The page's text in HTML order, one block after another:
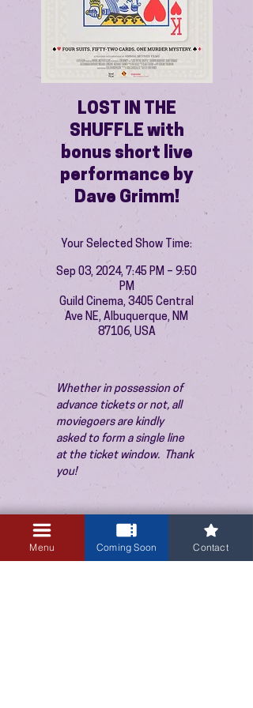
LOST IN THE
SHUFFLE with
bonus short live
performance by
Dave Grimm!
Your Selected Show Time:
Sep 03, 2024, 7:45 PM – 9:50
PM
Guild Cinema, 3405 Central
Ave NE, Albuquerque, NM
87106, USA
Whether in possession of
advance tickets or not, all
moviegoers are kindly
asked to form a single line
at the ticket window.  Thank
you!
Menu Coming Soon Contact